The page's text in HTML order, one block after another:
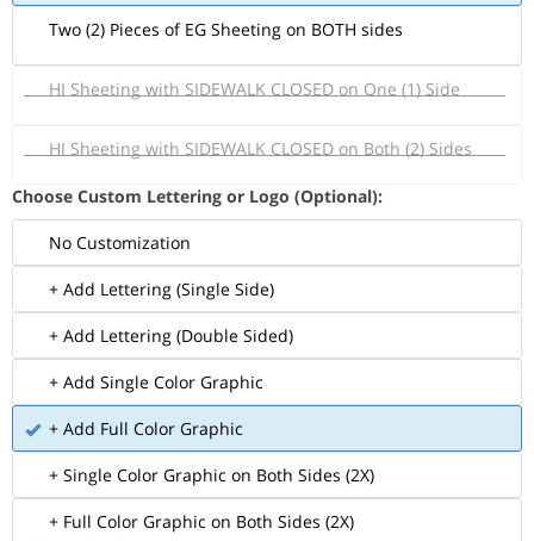
Two (2) Pieces of EG Sheeting on BOTH sides
HI Sheeting with SIDEWALK CLOSED on One (1) Side
HI Sheeting with SIDEWALK CLOSED on Both (2) Sides
Choose Custom Lettering or Logo (Optional):
No Customization
+ Add Lettering (Single Side)
+ Add Lettering (Double Sided)
+ Add Single Color Graphic
+ Add Full Color Graphic
+ Single Color Graphic on Both Sides (2X)
+ Full Color Graphic on Both Sides (2X)